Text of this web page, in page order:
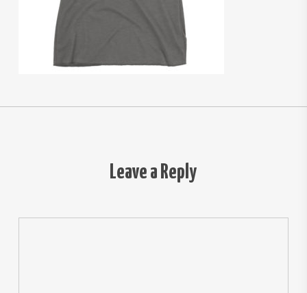
Leave a Reply